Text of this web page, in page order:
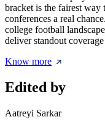
bracket is the fairest way
conferences a real
college football
deliver standout
Know more
Edited by
Aatreyi Sarkar